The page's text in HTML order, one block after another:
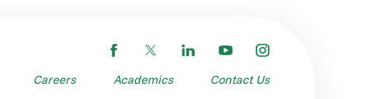
Careers Academics Contact Us